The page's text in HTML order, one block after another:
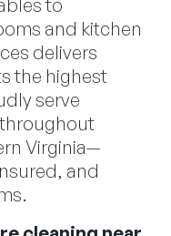
to
and kitchen
delivers
the highest
serve
Virginia—
and